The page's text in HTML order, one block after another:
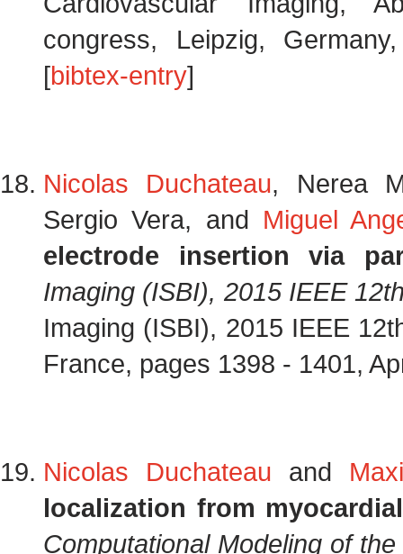
congress, Leipzig,
[bibtex-entry]
Nicolas Duchateau, Nerea
Sergio Vera, and Miguel
electrode insertion via
Imaging (ISBI), 2015 IEEE
Imaging (ISBI), 2015 IEEE
France, pages 1398 - 1401,
Nicolas Duchateau and
localization from
Computational Modeling of